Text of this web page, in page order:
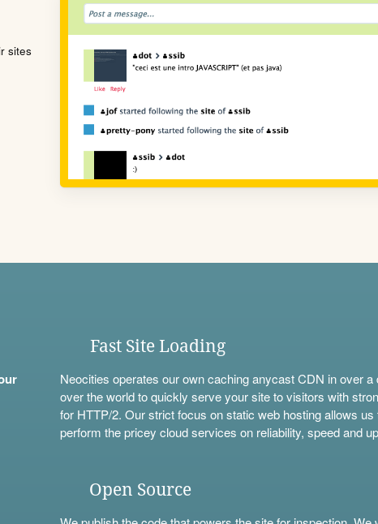
sites
Fast Site Loading
Neocities operates our own caching anycast CDN in over a
over the world to quickly serve your site to visitors with
for HTTP/2. Our strict focus on static web hosting allows us
perform the pricey cloud services on reliability, speed and
Open Source